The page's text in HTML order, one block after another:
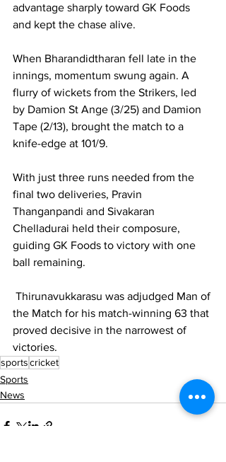
advantage sharply toward GK Foods
and kept the chase alive.
When Bharandidtharan fell late in the
innings, momentum swung again. A
flurry of wickets from the Strikers, led
by Damion St Ange (3/25) and Damion
Tape (2/13), brought the match to a
knife-edge at 101/9.
With just three runs needed from the
final two deliveries, Pravin
Thanganpandi and Sivakaran
Chelladurai held their composure,
guiding GK Foods to victory with one
ball remaining.
Thirunavukkarasu was adjudged Man of
the Match for his match-winning 63 that
proved decisive in the narrowest of
victories.
sportscricket
Sports
News